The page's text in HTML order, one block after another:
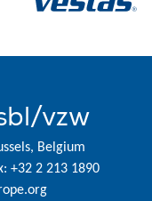
vzw
Belgium
+32 2 213 1890